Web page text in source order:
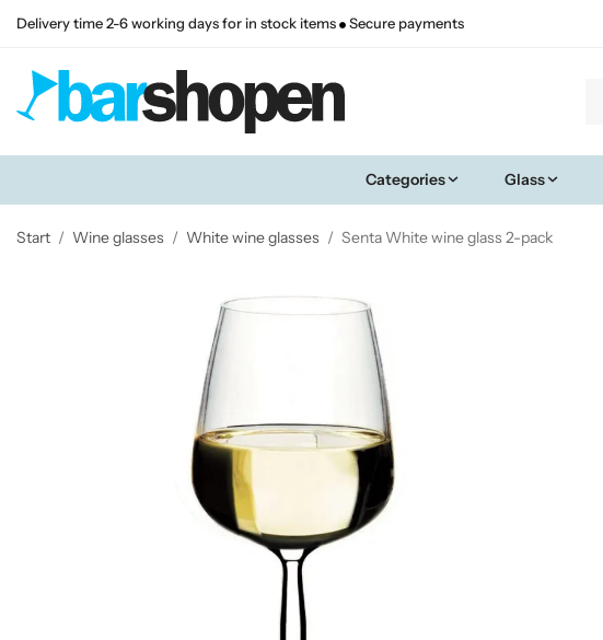
Delivery time 2-6 working days for in stock items Secure payments
Categories Glass
Start / Wine glasses / White wine glasses / Senta White wine glass 2-pack